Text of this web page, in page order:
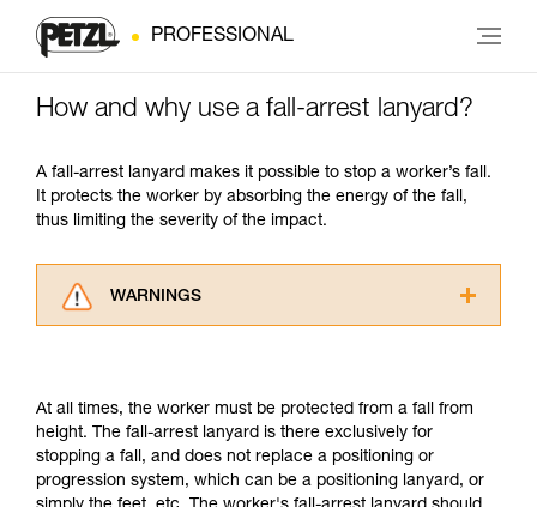
PROFESSIONAL
How and why use a fall-arrest lanyard?
A fall-arrest lanyard makes it possible to stop a worker’s fall.
It protects the worker by absorbing the energy of the fall,
thus limiting the severity of the impact.
WARNINGS
understood the information in the Instructions
for Use to be able to understand this
supplementary information.
Mastering these techniques requires specific
At all times, the worker must be protected from a fall from
height. The fall-arrest lanyard is there exclusively for
stopping a fall, and does not replace a positioning or
progression system, which can be a positioning lanyard, or